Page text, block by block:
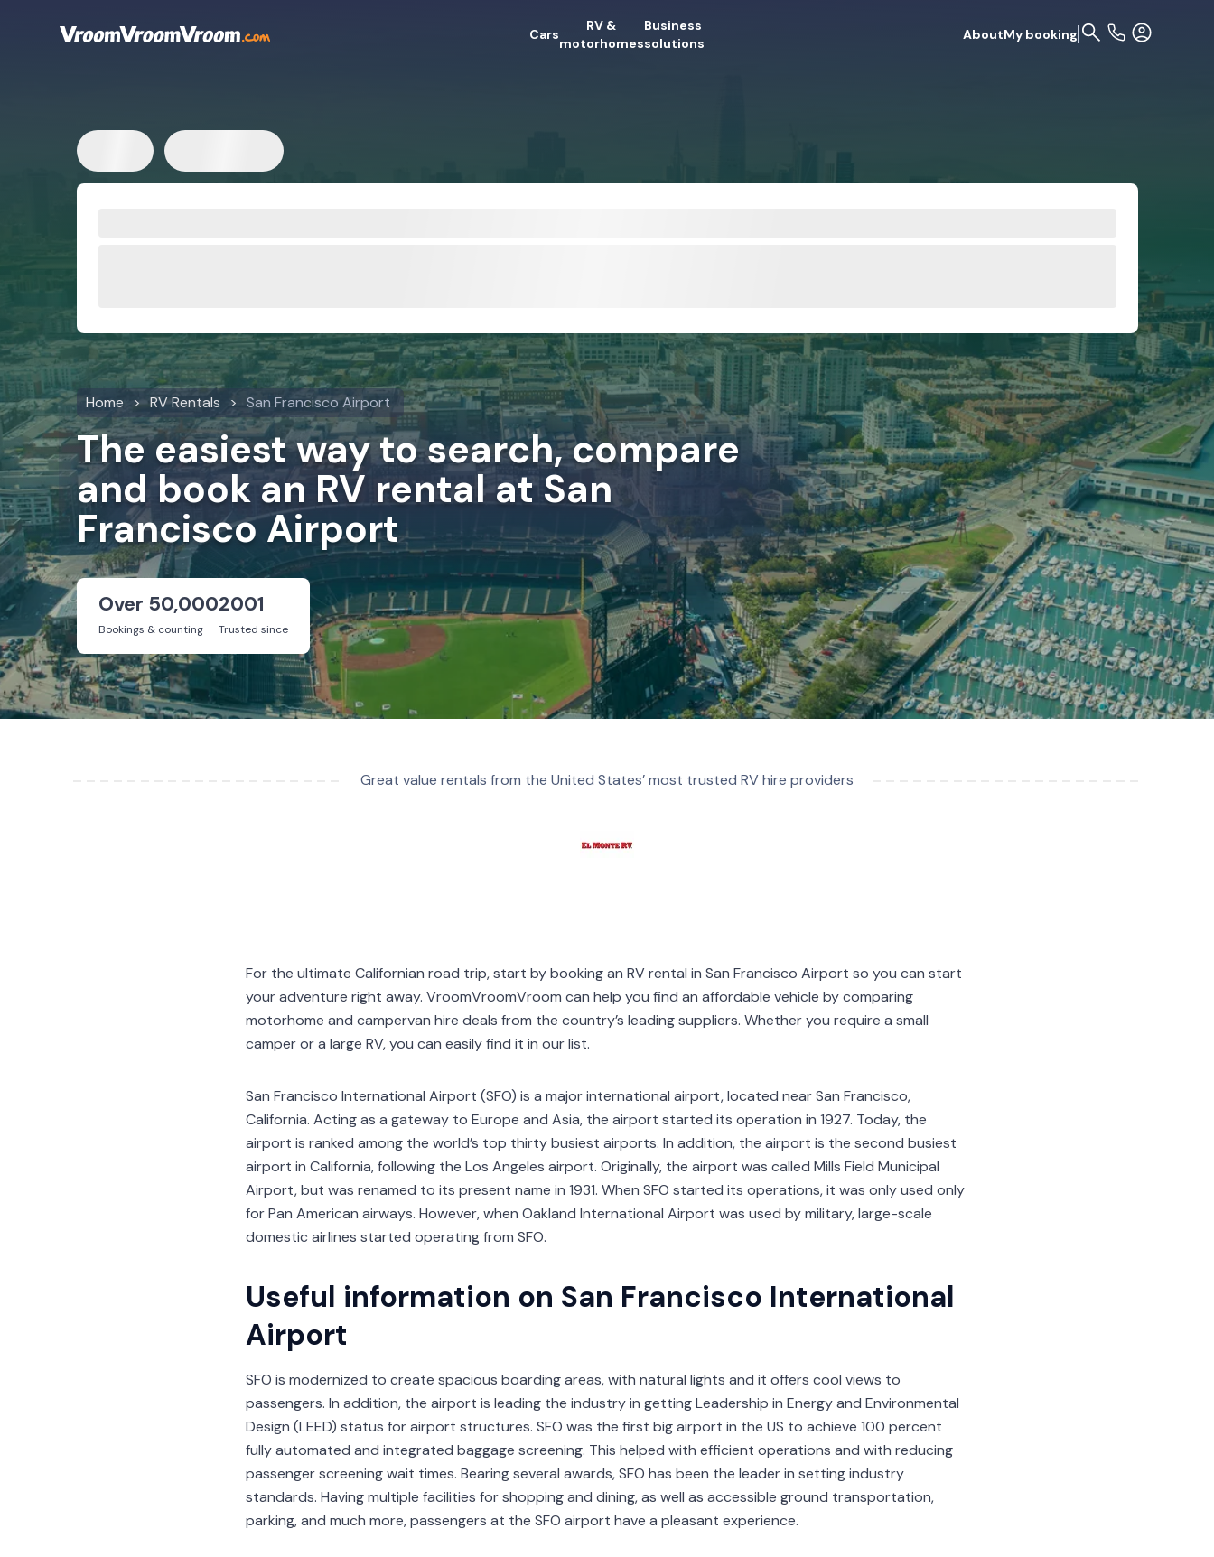
Cars
RV &
motorhomes
Business
solutions
AboutMy booking
Home RV Rentals San Francisco Airport
The easiest way to search, compare
and book an RV rental at San
Francisco Airport
Over 50,000
Bookings & counting
2001
Trusted since
Great value rentals from the United States’ most trusted RV hire providers
For the ultimate Californian road trip, start by booking an RV rental in San Francisco Airport so you can start
your adventure right away. VroomVroomVroom can help you find an affordable vehicle by comparing
motorhome and campervan hire deals from the country’s leading suppliers. Whether you require a small
camper or a large RV, you can easily find it in our list.
San Francisco International Airport (SFO) is a major international airport, located near San Francisco,
California. Acting as a gateway to Europe and Asia, the airport started its operation in 1927. Today, the
airport is ranked among the world’s top thirty busiest airports. In addition, the airport is the second busiest
airport in California, following the Los Angeles airport. Originally, the airport was called Mills Field Municipal
Airport, but was renamed to its present name in 1931. When SFO started its operations, it was only used only
for Pan American airways. However, when Oakland International Airport was used by military, large-scale
domestic airlines started operating from SFO.
Useful information on San Francisco International
Airport
SFO is modernized to create spacious boarding areas, with natural lights and it offers cool views to
passengers. In addition, the airport is leading the industry in getting Leadership in Energy and Environmental
Design (LEED) status for airport structures. SFO was the first big airport in the US to achieve 100 percent
fully automated and integrated baggage screening. This helped with efficient operations and with reducing
passenger screening wait times. Bearing several awards, SFO has been the leader in setting industry
standards. Having multiple facilities for shopping and dining, as well as accessible ground transportation,
parking, and much more, passengers at the SFO airport have a pleasant experience.